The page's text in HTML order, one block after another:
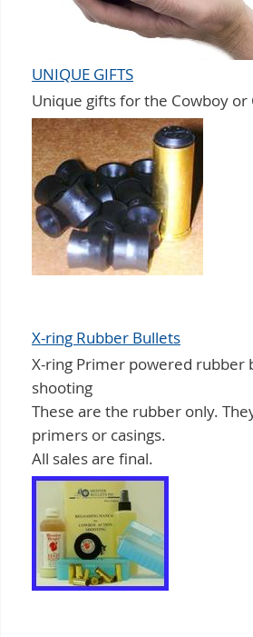
UNIQUE GIFTS
Unique gifts for the Cowboy
X-ring Rubber Bullets
X-ring Primer powered rubber
shooting
These are the rubber only.
primers or casings.
All sales are final.